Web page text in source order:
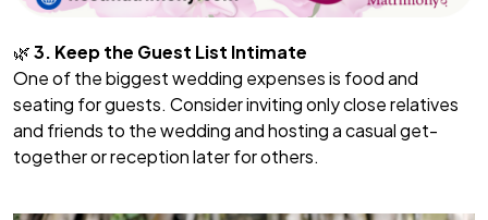
🌿3. Keep the Guest List Intimate
One of the biggest wedding expenses is food and
seating for guests. Consider inviting only close relatives
and friends to the wedding and hosting a casual get-
together or reception later for others.